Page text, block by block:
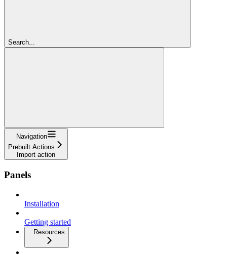
Search...
Navigation
Prebuilt Actions
Import action
Panels
Installation
Getting started
Resources